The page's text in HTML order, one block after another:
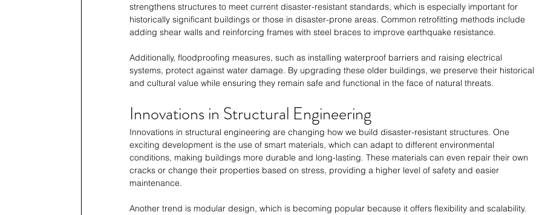
strengthens structures to meet current disaster-resistant standards, which is especially important for
historically significant buildings or those in disaster-prone areas. Common retrofitting methods include
adding shear walls and reinforcing frames with steel braces to improve earthquake resistance.
Additionally, floodproofing measures, such as installing waterproof barriers and raising electrical
systems, protect against water damage. By upgrading these older buildings, we preserve their historical
and cultural value while ensuring they remain safe and functional in the face of natural threats.
Innovations in Structural Engineering
Innovations in structural engineering are changing how we build disaster-resistant structures. One
exciting development is the use of smart materials, which can adapt to different environmental
conditions, making buildings more durable and long-lasting. These materials can even repair their own
cracks or change their properties based on stress, providing a higher level of safety and easier
maintenance.
Another trend is modular design, which is becoming popular because it offers flexibility and scalability.